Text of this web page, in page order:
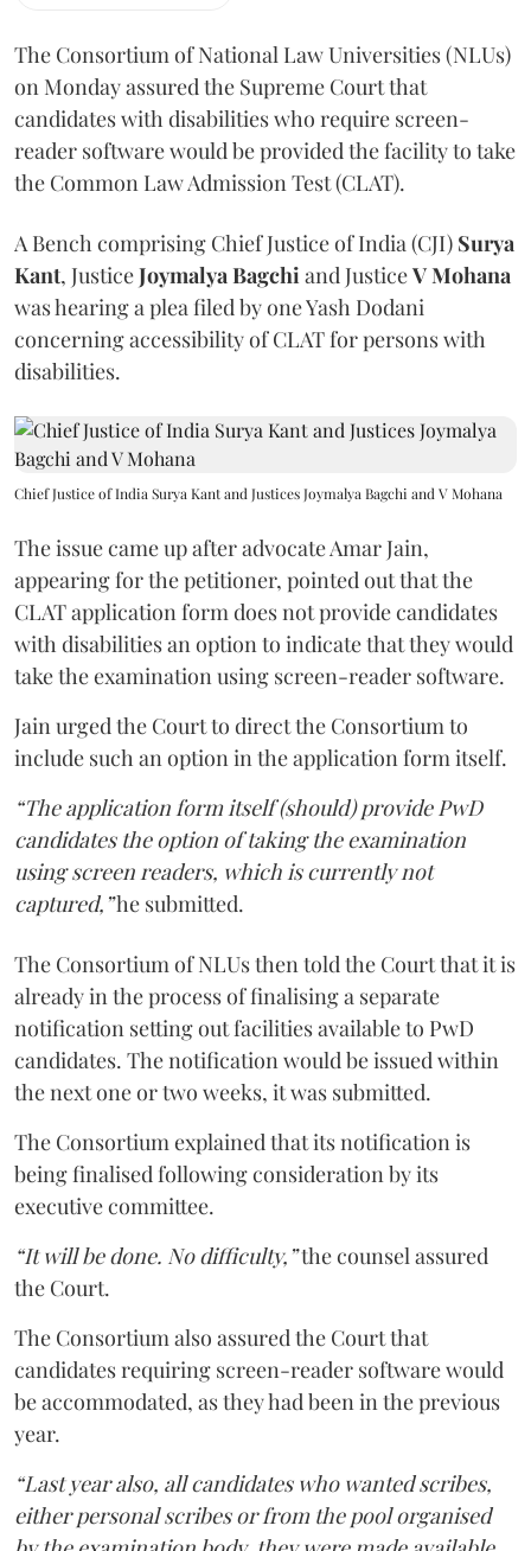
The Consortium of National Law Universities (NLUs)
on Monday assured the Supreme Court that
candidates with disabilities who require screen-
reader software would be provided the facility to take
the Common Law Admission Test (CLAT).
A Bench comprising Chief Justice of India (CJI) Surya
Kant, JusticeJoymalya Bagchiand JusticeV Mohana
was hearing a plea filed by one Yash Dodani
concerning accessibility of CLAT for persons with
disabilities.
Chief Justice of India Surya Kant and Justices Joymalya Bagchi and V Mohana
The issue came up after advocate Amar Jain,
appearing for the petitioner, pointed out that the
CLAT application form does not provide candidates
with disabilities an option to indicate that they would
take the examination using screen-reader software.
Jain urged the Court to direct the Consortium to
include such an option in the application form itself.
“The application form itself (should) provide PwD
candidates the option of taking the examination
using screen readers, which is currently not
captured,”he submitted.
The Consortium of NLUs then told the Court that it is
already in the process of finalising a separate
notification setting out facilities available to PwD
candidates. The notification would be issued within
the next one or two weeks, it was submitted.
The Consortium explained that its notification is
being finalised following consideration by its
executive committee.
“It will be done. No difficulty,”the counsel assured
the Court.
The Consortium also assured the Court that
candidates requiring screen-reader software would
be accommodated, as they had been in the previous
year.
“Last year also, all candidates who wanted scribes,
either personal scribes or from the pool organised